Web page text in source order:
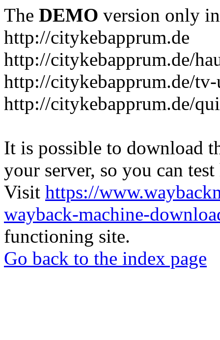
The DEMO version only
http://citykebapprum.de
http://citykebapprum.de/
http://citykebapprum.de/
http://citykebapprum.de/
It is possible to download
your server, so you can
Visit https://
wayback-machine-
functioning site.
Go back to the index page